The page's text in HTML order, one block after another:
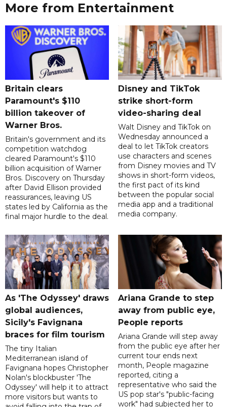
More from Entertainment
Britain clears
Paramount's $110
billion takeover ​of
Warner Bros.
Britain's government and its
competition watchdog
cleared Paramount's $110
billion acquisition of Warner
Bros. Discovery on Thursday
after David Ellison provided
reassurances, leaving US
states led by California as the
final major hurdle to the deal.
Disney and TikTok
strike short-form
video-sharing deal
Walt Disney and TikTok on
Wednesday announced a
deal to let TikTok creators
use characters and scenes
from Disney movies and TV
shows in short-form videos,
the first pact of its kind
between the popular social
media app and a traditional
media company.
As 'The Odyssey' draws
global audiences,
Sicily's Favignana
braces for film tourism
The tiny Italian
Mediterranean island of
Favignana hopes Christopher
Nolan's blockbuster 'The
Odyssey' will help it to attract
more visitors but wants to
Ariana Grande to step
away from public eye,
People reports
Ariana Grande will step away
from the public eye after her
current tour ends next
month, People magazine
reported, citing a
representative who said the
US pop star's "public-facing
work" had subjected her to